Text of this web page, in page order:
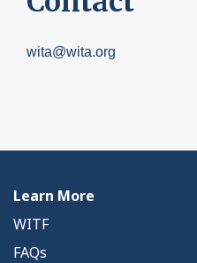
wita@wita.org
Learn More
WITF
FAQs